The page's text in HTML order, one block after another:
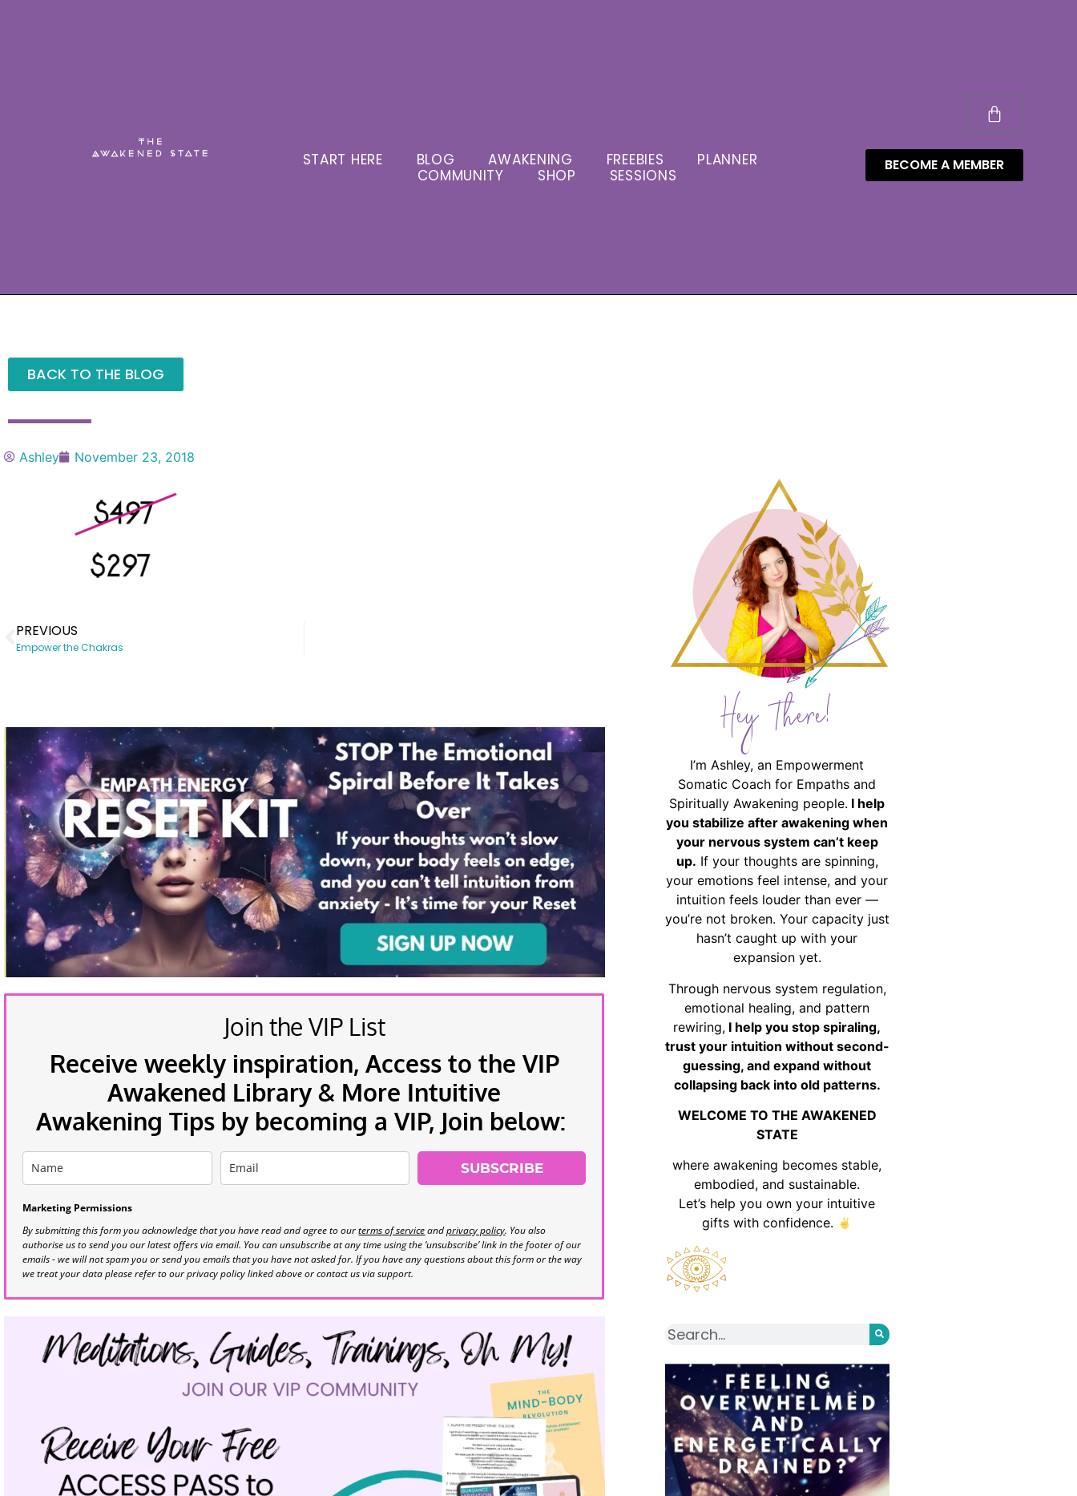
START HERE BLOG AWAKENING FREEBIES
PLANNER
COMMUNITY
SHOP SESSIONS
BECOME A MEMBER
BACK TO THE BLOG
Ashley November 23, 2018
PREVIOUS
Empower the Chakras
Join the VIP List
Receive weekly inspiration, Access to the VIP
Awakened Library & More Intuitive
Awakening Tips by becoming a VIP, Join below:
SUBSCRIBE
Marketing Permissions
By submitting this form you acknowledge that you have read and agree to ourterms of serviceandprivacy policy. You also
authorise us to send you our latest offers via email. You can unsubscribe at any time using the ‘unsubscribe’ link in the footer of our
emails - we will not spam you or send you emails that you have not asked for. If you have any questions about this form or the way
we treat your data please refer to our privacy policy linked above or contact us via support.
Hey There!
I’m Ashley, an Empowerment
Somatic Coach for Empaths and
Spiritually Awakening people. I help
you stabilize after awakening when
your nervous system can’t keep
up. If your thoughts are spinning,
your emotions feel intense, and your
intuition feels louder than ever —
you’re not broken. Your capacity just
hasn’t caught up with your
expansion yet.
Through nervous system regulation,
emotional healing, and pattern
rewiring, I help you stop spiraling,
trust your intuition without second-
guessing, and expand without
collapsing back into old patterns.
WELCOME TO THE AWAKENED
STATE
where awakening becomes stable,
embodied, and sustainable.
Let’s help you own your intuitive
gifts with confidence.